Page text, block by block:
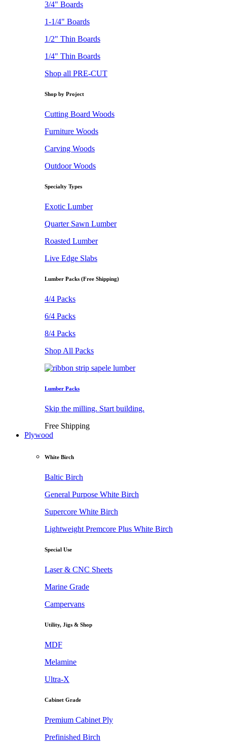
3/4" Boards
1-1/4" Boards
1/2" Thin Boards
1/4" Thin Boards
Shop all PRE-CUT
Shop by Project
Cutting Board Woods
Furniture Woods
Carving Woods
Outdoor Woods
Specialty Types
Exotic Lumber
Quarter Sawn Lumber
Roasted Lumber
Live Edge Slabs
Lumber Packs (Free Shipping)
4/4 Packs
6/4 Packs
8/4 Packs
Shop All Packs
Lumber Packs
Skip the milling. Start building.
Free Shipping
Plywood
White Birch
Baltic Birch
General Purpose White Birch
Supercore White Birch
Lightweight Premcore Plus White Birch
Special Use
Laser & CNC Sheets
Marine Grade
Campervans
Utility, Jigs & Shop
MDF
Melamine
Ultra-X
Cabinet Grade
Premium Cabinet Ply
Prefinished Birch